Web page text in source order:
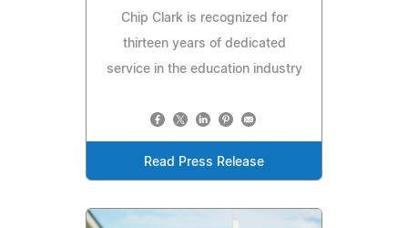
Chip Clark is recognized for
thirteen years of dedicated
service in the education industry
Read Press Release